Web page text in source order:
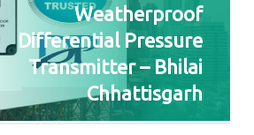
Weatherproof
Differential Pressure
Transmitter – Bhilai
Chhattisgarh